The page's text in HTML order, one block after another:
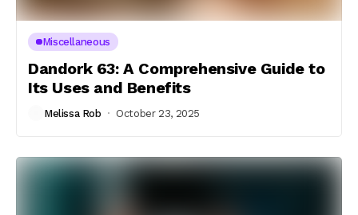
Miscellaneous
Dandork 63: A Comprehensive Guide to
Its Uses and Benefits
Melissa Rob October 23, 2025